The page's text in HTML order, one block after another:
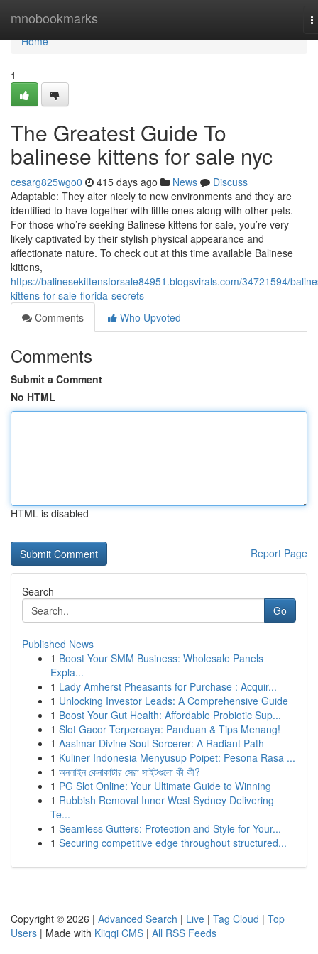
mnobookmarks
Home
Home
1
The Greatest Guide To
balinese kittens for sale nyc
cesarg825wgo0 415 days ago News
Discuss
Adaptable: They alter nicely to new environments and they are
identified to have together with little ones along with other pets.
For those who’re seeking Balinese kittens for sale, you’re very
likely captivated by their stylish physical appearance and
affectionate nature. To check out at this time available Balinese
kittens,
https://balinesekittensforsale84951.blogsvirals.com/34721594/
kittens-for-sale-florida-secrets
Comments
Who Upvoted
Comments
Submit a Comment
No HTML
HTML is disabled
Report Page
Search
Go
Published News
1 Boost Your SMM Business: Wholesale Panels
Expla...
1 Lady Amherst Pheasants for Purchase : Acquir...
1 Unlocking Investor Leads: A Comprehensive Guide
1 Boost Your Gut Health: Affordable Probiotic Sup...
1 Slot Gacor Terpercaya: Panduan & Tips Menang!
1 Aasimar Divine Soul Sorcerer: A Radiant Path
1 Kuliner Indonesia Menyusup Poipet: Pesona Rasa ...
1 অনলাইন কেনাকাটার সেরা সাইটগুলো কী কী?
1 PG Slot Online: Your Ultimate Guide to Winning
1 Rubbish Removal Inner West Sydney Delivering
Te...
1 Seamless Gutters: Protection and Style for Your...
1 Securing competitive edge throughout structured...
Copyright © 2026 | Advanced Search | Live | Tag Cloud | Top
Users | Made with Kliqqi CMS | All RSS Feeds